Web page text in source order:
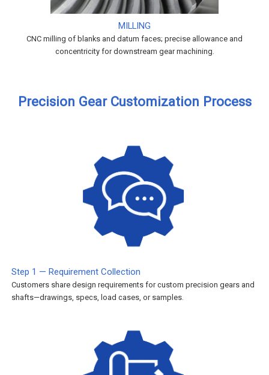
MILLING
CNC milling of blanks and datum faces; precise allowance and
concentricity for downstream gear machining.
Precision Gear Customization Process
Step 1 — Requirement Collection
Customers share design requirements for custom precision gears and
shafts—drawings, specs, load cases, or samples.